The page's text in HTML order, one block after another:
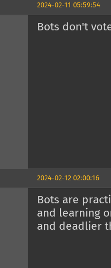
2024-02-11 05:59:54
Bots don't
2024-02-12 02:00:16
Bots are
and learning
and deadlier